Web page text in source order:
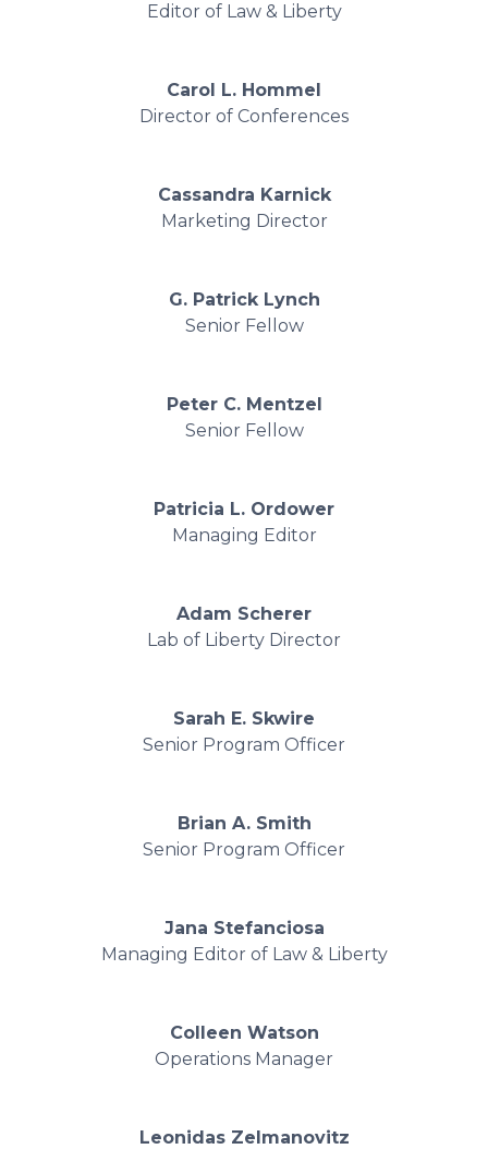
Editor of Law & Liberty
Carol L. Hommel
Director of Conferences
Cassandra Karnick
Marketing Director
G. Patrick Lynch
Senior Fellow
Peter C. Mentzel
Senior Fellow
Patricia L. Ordower
Managing Editor
Adam Scherer
Lab of Liberty Director
Sarah E. Skwire
Senior Program Officer
Brian A. Smith
Senior Program Officer
Jana Stefanciosa
Managing Editor of Law & Liberty
Colleen Watson
Operations Manager
Leonidas Zelmanovitz